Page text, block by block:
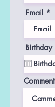
Email
Birthday